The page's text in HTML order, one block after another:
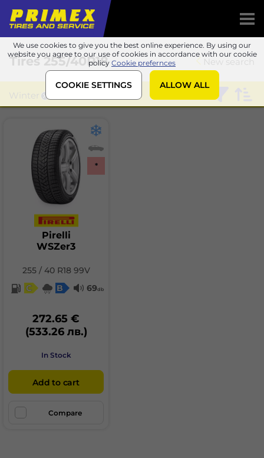
We use cookies to give you the best online experience. By using our
website you agree to our use of cookies in accordance with our cookie
policy Cookie prefernces
COOKIE SETTINGS ALLOW ALL
New search
Tires255/40R18
Winter
*
Pirelli
WSZer3
255 / 40 R18 99V
C
B 69db
272.65 €
(533.26 лв.)
In Stock
Add to cart
Compare